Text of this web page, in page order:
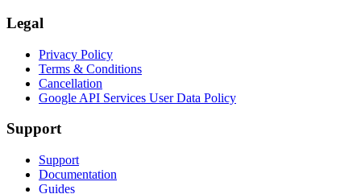
Legal
Privacy Policy
Terms & Conditions
Cancellation
Google API Services User Data Policy
Support
Support
Documentation
Guides